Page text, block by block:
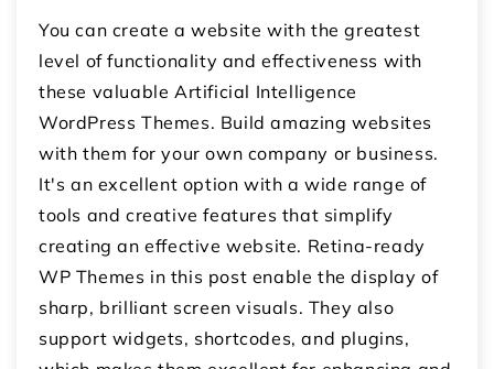
You can create a website with the greatest
level of functionality and effectiveness with
these valuable Artificial Intelligence
WordPress Themes. Build amazing websites
with them for your own company or business.
It's an excellent option with a wide range of
tools and creative features that simplify
creating an effective website. Retina-ready
WP Themes in this post enable the display of
sharp, brilliant screen visuals. They also
support widgets, shortcodes, and plugins,